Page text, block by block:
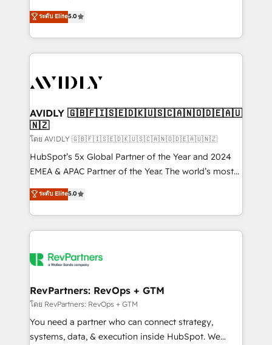
growth. As a triple-accredited HubSpot Solutions
Partner, we specialize in both strategic RevOps
planning and hands-on technical execution - building
the operational foundation companies need to
Healthcare - Financial Services - Managed IT (MSP) -
we help: ✔️ Full HubSpot implementations and portal
optimization ✔️ Data migrations, CRM architecture,
and reporting foundations ✔️ Custom integrations
and workflow automation ✔️ User adoption
programs, training, and enablement Through project-
partnerships, we guide organizations through the
revenue maturity model - delivering the right
grows.
ระดับ Elite5.0
AVIDLY 🇬🇧🇫🇮🇸🇪🇩🇰🇺🇸🇨🇦🇳🇴🇩🇪🇦🇺
🇳🇿
โดย AVIDLY 🇬🇧🇫🇮🇸🇪🇩🇰🇺🇸🇨🇦🇳🇴🇩🇪🇦🇺🇳🇿
HubSpot’s 5x Global Partner of the Year and 2024
EMEA & APAC Partner of the Year. The world’s most
experienced and fully accredited HubSpot Solutions
Partner. 🚀 With 2,750+ HubSpot projects delivered
and 370+ specialists across EMEA, APAC and NAM,
we de-risk complex CRM programmes and
multi-region migrations to AI-powered automation,
scale. 🏆 HubSpot’s CEO called us “the partner of the
future.” Others agree it is proof of trust built through
measurable impact.
ระดับ Elite5.0
RevPartners: RevOps + GTM
โดย RevPartners: RevOps + GTM
You need a partner who can connect strategy,
systems, data, & execution inside HubSpot. We